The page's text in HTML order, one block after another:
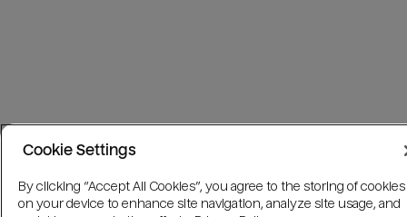
Cookie Settings
By clicking “Accept All Cookies”, you agree to the storing of cookies
on your device to enhance site navigation, analyze site usage, and